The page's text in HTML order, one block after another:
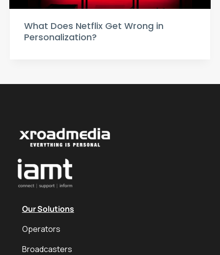
What Does Netflix Get Wrong in
Personalization?
Our Solutions
Operators
Broadcasters